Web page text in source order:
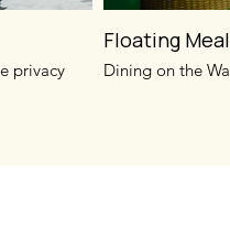
privacy
Floating
Dining on the